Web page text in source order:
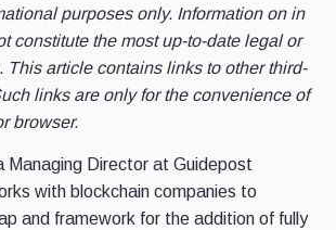
purposes only. Information on in
constitute the most up-to-date legal or
This article contains links to other third-
links are only for the convenience of
browser.
Managing Director at Guidepost
with blockchain companies to
and framework for the addition of fully